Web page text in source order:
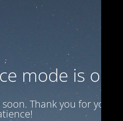
mode is on
Thank you for your